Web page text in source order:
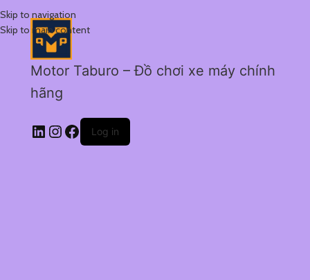
Skip to navigation
Skip to main content
Motor Taburo – Đồ chơi xe máy chính
hãng
Log in